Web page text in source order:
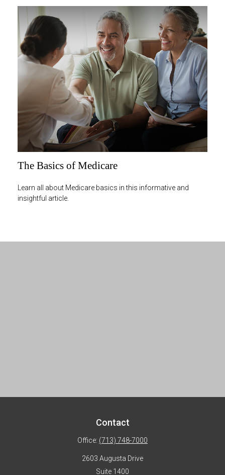
The Basics of Medicare
Learn all about Medicare basics in this informative and
insightful article.
Contact
Office: (713) 748-7000
2603 Augusta Drive
Suite 1400